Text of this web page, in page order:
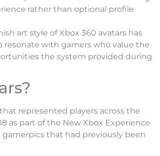
rather than optional profile
art style of Xbox 360 avatars has
with gamers who value the
the system provided during
represented players across the
as part of the New Xbox Experience
that had previously been